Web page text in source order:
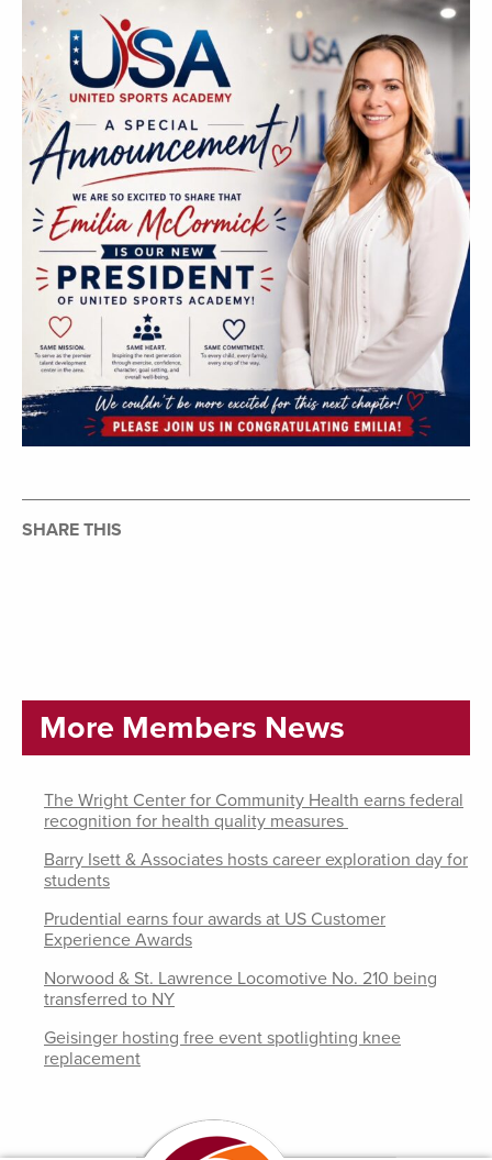
SHARE THIS
More Members News
The Wright Center for Community Health earns federal
recognition for health quality measures
Barry Isett & Associates hosts career exploration day for
students
Prudential earns four awards at US Customer
Experience Awards
Norwood & St. Lawrence Locomotive No. 210 being
transferred to NY
Geisinger hosting free event spotlighting knee
replacement